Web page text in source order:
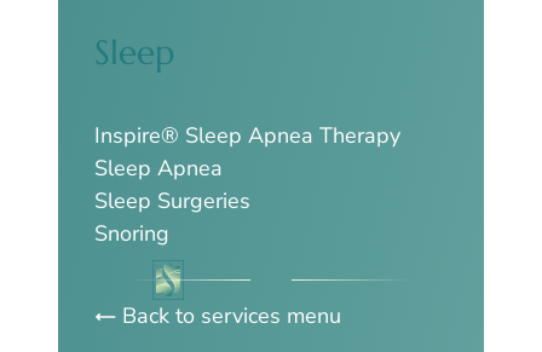
Sleep
Inspire® Sleep Apnea Therapy
Sleep Apnea
Sleep Surgeries
Snoring
Back to services menu